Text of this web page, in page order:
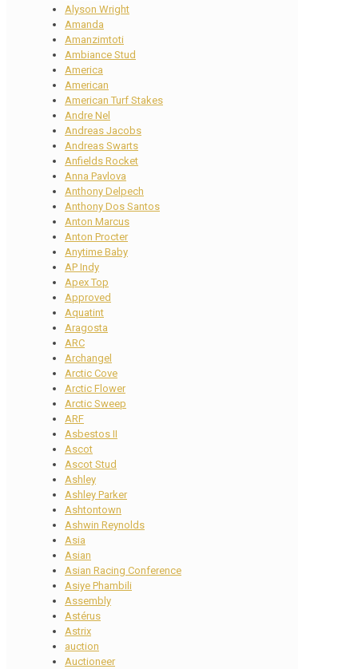
Alyson Wright
Amanda
Amanzimtoti
Ambiance Stud
America
American
American Turf Stakes
Andre Nel
Andreas Jacobs
Andreas Swarts
Anfields Rocket
Anna Pavlova
Anthony Delpech
Anthony Dos Santos
Anton Marcus
Anton Procter
Anytime Baby
AP Indy
Apex Top
Approved
Aquatint
Aragosta
ARC
Archangel
Arctic Cove
Arctic Flower
Arctic Sweep
ARF
Asbestos II
Ascot
Ascot Stud
Ashley
Ashley Parker
Ashtontown
Ashwin Reynolds
Asia
Asian
Asian Racing Conference
Asiye Phambili
Assembly
Astérus
Astrix
auction
Auctioneer